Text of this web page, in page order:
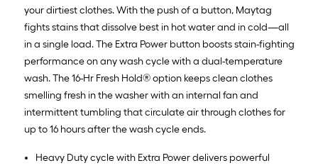
your dirtiest clothes. With the push of a button, Maytag
fights stains that dissolve best in hot water and in cold—all
in a single load. The Extra Power button boosts stain-fighting
performance on any wash cycle with a dual-temperature
wash. The 16-Hr Fresh Hold® option keeps clean clothes
smelling fresh in the washer with an internal fan and
intermittent tumbling that circulate air through clothes for
up to 16 hours after the wash cycle ends.
Heavy Duty cycle with Extra Power delivers powerful